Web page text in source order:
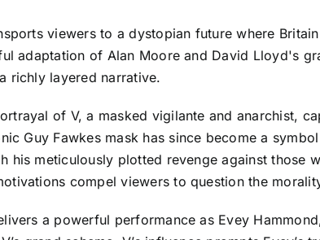
viewers to a dystopian future where
adaptation of Alan Moore and David Lloyd's
richly layered narrative.
of V, a masked vigilante and anarchist,
Guy Fawkes mask has since become a
his meticulously plotted revenge against
compel viewers to question the
a powerful performance as Evey